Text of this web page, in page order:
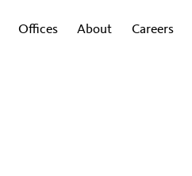
Offices About Careers